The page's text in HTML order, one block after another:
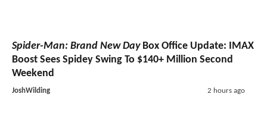
Spider-Man: Brand New DayBox Office Update: IMAX
Boost Sees Spidey Swing To $140+ Million Second
Weekend
JoshWilding 2 hours ago